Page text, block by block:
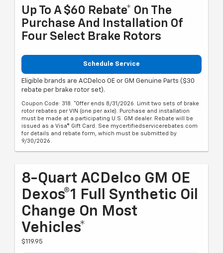
Up To A $60 Rebate* On The
Purchase And Installation Of
Four Select Brake Rotors
Schedule Service
Eligible brands are ACDelco OE or GM Genuine Parts ($30
rebate per brake rotor set).
Coupon Code: 318. *Offer ends 8/31/2026. Limit two sets of brake
rotor rebates per VIN (one per axle). Purchase and installation
must be made at a participating U.S. GM dealer. Rebate will be
issued as a Visa® Gift Card. See mycertifiedservicerebates.com
for details and rebate form, which must be submitted by
9/30/2026.
8-Quart ACDelco GM OE
Dexos®1 Full Synthetic Oil
Change On Most
Vehicles*
$119.95